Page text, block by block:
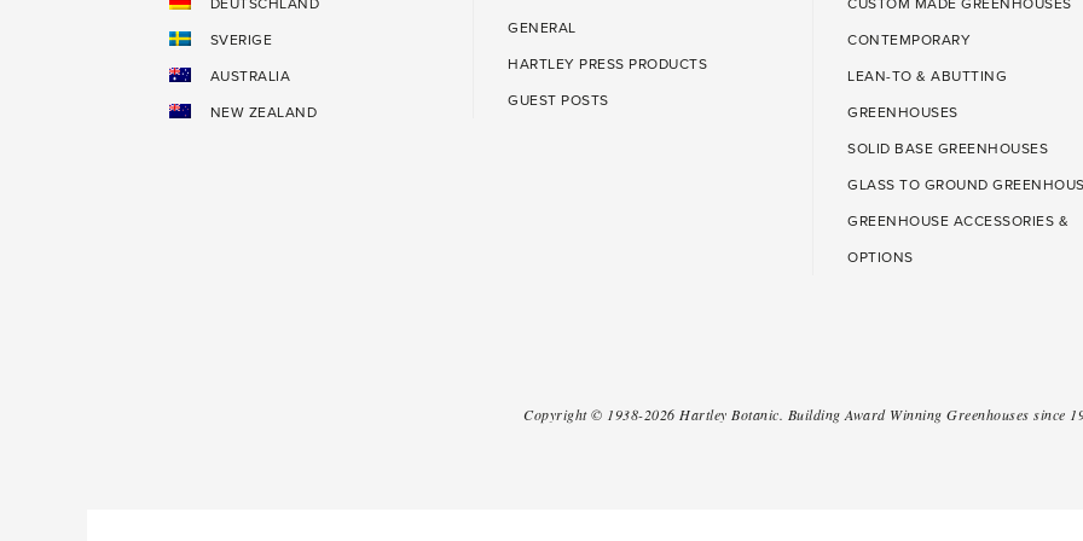
SVERIGE
AUSTRALIA
NEW ZEALAND
GENERAL
HARTLEY PRESS PRODUCTS
GUEST POSTS
CONTEMPORARY
LEAN-TO & ABUTTING
GREENHOUSES
SOLID BASE GREENHOUSES
GLASS TO GROUND
GREENHOUSE ACCESSORIES &
OPTIONS
Copyright © 1938-2026 Hartley Botanic. Building Award Winning Greenhouses since